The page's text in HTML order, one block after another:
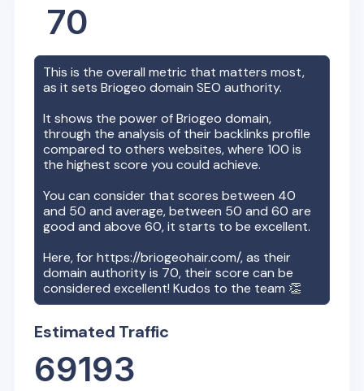
70
This is the overall metric that matters most,
as it setsBriogeo domain SEO authority.
It shows the power ofBriogeo domain,
through the analysis of their backlinks profile
compared to others websites, where 100 is
the highest score you could achieve.
You can consider that scores between 40
and 50 and average, between 50 and 60 are
good and above 60, it starts to be excellent.
Here, forhttps://briogeohair.com/, as their
domain authority is 70, their score can be
considered excellent! Kudos to the team 👏
Estimated Traffic
69193